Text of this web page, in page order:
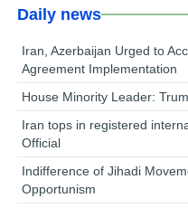
Daily news
Iran, Azerbaijan Urged to
Agreement Implementation
House Minority Leader:
Iran tops in registered
Official
Indifference of Jihadi
Opportunism